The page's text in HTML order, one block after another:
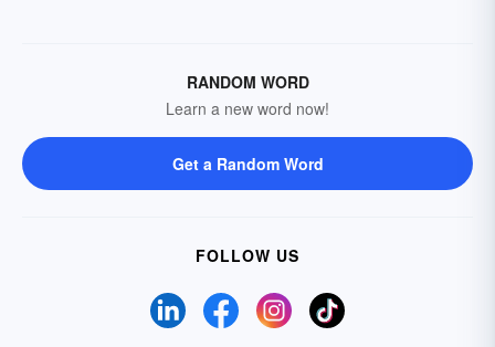
RANDOM WORD
Learn a new word now!
Get a Random Word
FOLLOW US